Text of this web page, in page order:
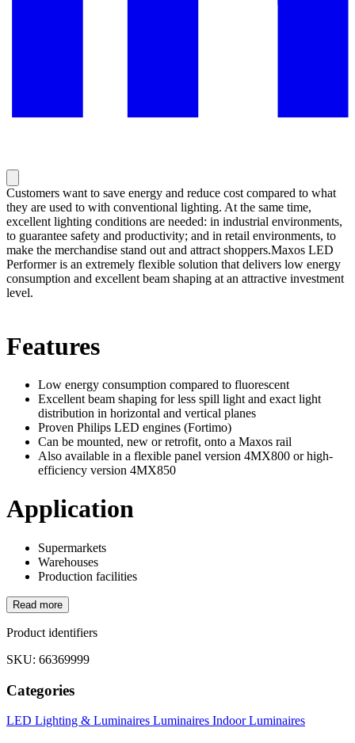
Customers want to save energy and reduce cost compared to what
they are used to with conventional lighting. At the same time,
excellent lighting conditions are needed: in industrial environments,
to guarantee safety and productivity; and in retail environments, to
make the merchandise stand out and attract shoppers.Maxos LED
Performer is an extremely flexible solution that delivers low energy
consumption and excellent beam shaping at an attractive investment
level.
Features
Low energy consumption compared to fluorescent
Excellent beam shaping for less spill light and exact light
distribution in horizontal and vertical planes
Proven Philips LED engines (Fortimo)
Can be mounted, new or retrofit, onto a Maxos rail
Also available in a flexible panel version 4MX800 or high-
efficiency version 4MX850
Application
Supermarkets
Warehouses
Production facilities
Read more
Product identifiers
SKU: 66369999
Categories
LED Lighting & Luminaires Luminaires Indoor Luminaires